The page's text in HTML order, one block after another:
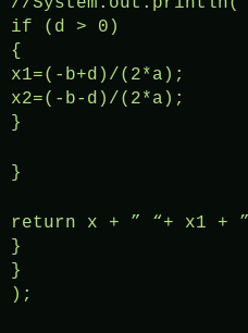
if (d > 0)
{
x1=(-b+d)/(2*a);
x2=(-b-d)/(2*a);
}
}
return x + ” “+ x1 +
}
}
);